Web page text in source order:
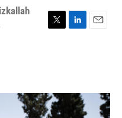
T
r
L
I
E